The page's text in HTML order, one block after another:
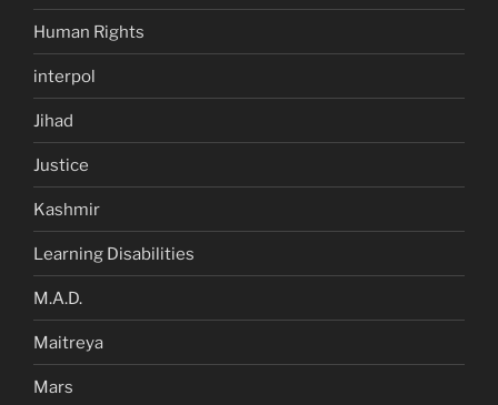
Human Rights
interpol
Jihad
Justice
Kashmir
Learning Disabilities
M.A.D.
Maitreya
Mars